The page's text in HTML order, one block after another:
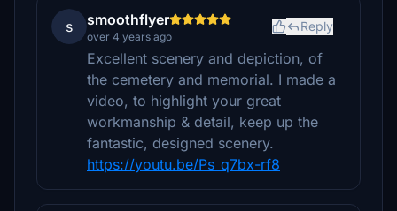
s smoothflyer
over 4 years ago
Reply
Excellent scenery and depiction, of
the cemetery and memorial. I made a
video, to highlight your great
workmanship & detail, keep up the
fantastic, designed scenery.
https://youtu.be/Ps_q7bx-rf8